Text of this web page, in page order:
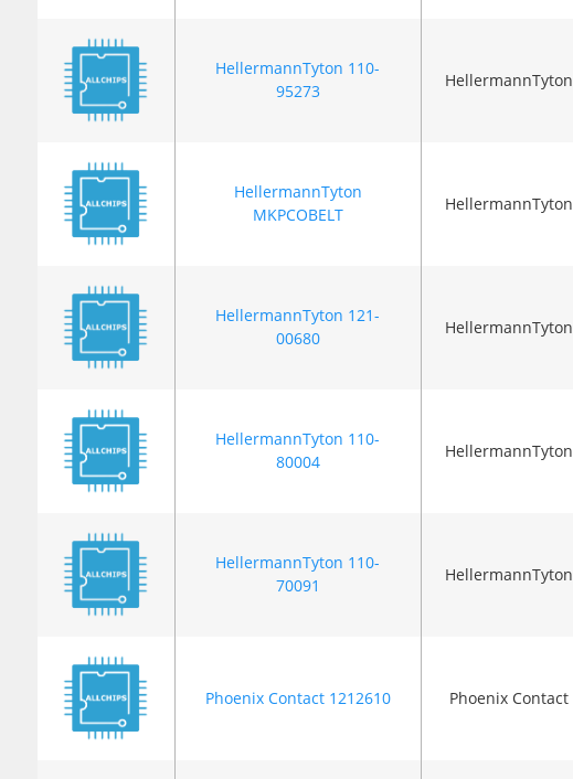
HellermannTyton 110-
95273
HellermannTyton
HellermannTyton
MKPCOBELT
HellermannTyton
HellermannTyton 121-
00680
HellermannTyton
HellermannTyton 110-
80004
HellermannTyton
HellermannTyton 110-
70091
HellermannTyton
Phoenix Contact 1212610 Phoenix Contact